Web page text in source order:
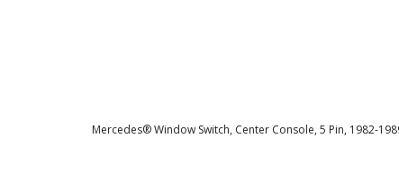
Mercedes® Window Switch, Center Console, 5 Pin, 1982-